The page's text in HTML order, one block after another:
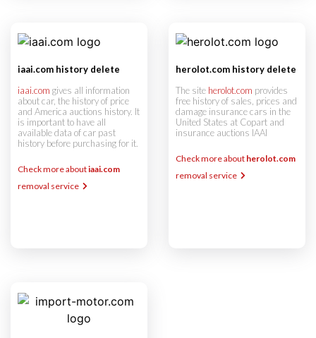
iaai.com history delete
iaai.com gives all information
about car, the history of price
and America auctions history. It
is important to have all
available data of car past
history before purchasing for it.
Check more aboutiaai.com
removal service
herolot.com history delete
The site herolot.com provides
free history of sales, prices and
damage insurance cars in the
United States at Copart and
insurance auctions IAAI
Check more about herolot.com
removal service